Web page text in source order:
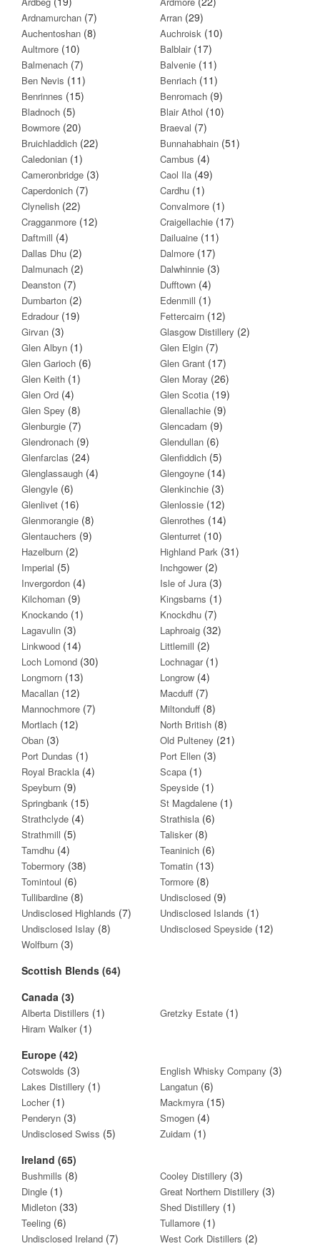
Ardnamurchan (7) Arran (29)
Auchentoshan (8) Auchroisk (10)
Aultmore (10) Balblair(17)
Balmenach (7) Balvenie (11)
Ben Nevis (11) Benriach (11)
Benrinnes (15) Benromach (9)
Bladnoch (5) Blair Athol (10)
Bowmore (20) Braeval (7)
Bruichladdich (22) Bunnahabhain (51)
Caledonian (1) Cambus (4)
Cameronbridge (3) Caol Ila (49)
Caperdonich (7) Cardhu (1)
Clynelish (22) Convalmore (1)
Cragganmore (12) Craigellachie (17)
Daftmill (4) Dailuaine (11)
Dallas Dhu (2) Dalmore (17)
Dalmunach (2) Dalwhinnie (3)
Deanston (7) Dufftown (4)
Dumbarton (2) Edenmill (1)
Edradour(19) Fettercairn (12)
Girvan (3) Glasgow Distillery (2)
Glen Albyn (1) Glen Elgin (7)
Glen Garioch (6) Glen Grant (17)
Glen Keith (1) Glen Moray (26)
Glen Ord (4) Glen Scotia (19)
Glen Spey (8) Glenallachie (9)
Glenburgie (7) Glencadam (9)
Glendronach (9) Glendullan (6)
Glenfarclas (24) Glenfiddich (5)
Glenglassaugh (4) Glengoyne (14)
Glengyle (6) Glenkinchie (3)
Glenlivet (16) Glenlossie (12)
Glenmorangie (8) Glenrothes (14)
Glentauchers (9) Glenturret (10)
Hazelburn (2) Highland Park (31)
Imperial (5) Inchgower(2)
Invergordon (4) Isle of Jura (3)
Kilchoman (9) Kingsbarns (1)
Knockando (1) Knockdhu (7)
Lagavulin (3) Laphroaig (32)
Linkwood (14) Littlemill (2)
Loch Lomond (30) Lochnagar(1)
Longmorn (13) Longrow (4)
Macallan (12) Macduff (7)
Mannochmore (7) Miltonduff (8)
Mortlach (12) North British (8)
Oban (3) Old Pulteney (21)
Port Dundas (1) Port Ellen (3)
Royal Brackla (4) Scapa (1)
Speyburn (9) Speyside (1)
Springbank (15) St Magdalene (1)
Strathclyde (4) Strathisla (6)
Strathmill (5) Talisker(8)
Tamdhu (4) Teaninich (6)
Tobermory (38) Tomatin (13)
Tomintoul (6) Tormore (8)
Tullibardine (8) Undisclosed (9)
Undisclosed Highlands (7) Undisclosed Islands (1)
Undisclosed Islay (8) Undisclosed Speyside (12)
Wolfburn (3)
Scottish Blends (64)
Canada (3)
Alberta Distillers (1) Gretzky Estate (1)
Hiram Walker (1)
Europe (42)
Cotswolds (3) English Whisky Company (3)
Lakes Distillery (1) Langatun (6)
Locher(1) Mackmyra (15)
Penderyn (3) Smogen (4)
Undisclosed Swiss (5) Zuidam (1)
Ireland (65)
Bushmills (8) Cooley Distillery (3)
Dingle (1) Great Northern Distillery (3)
Midleton (33) Shed Distillery (1)
Teeling (6) Tullamore (1)
Undisclosed Ireland (7) West Cork Distillers (2)